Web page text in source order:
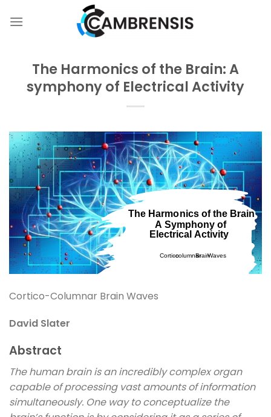
The Harmonics of the Brain: A
symphony of Electrical Activity
Cortico-Columnar Brain Waves
David Slater
Abstract
The human brain is an incredibly complex organ
capable of processing vast amounts of information
simultaneously. One way to conceptualize the